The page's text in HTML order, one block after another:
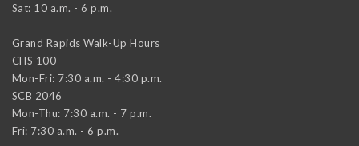
Sat: 10 a.m. - 6 p.m.
Grand Rapids Walk-Up Hours
CHS 100
Mon-Fri: 7:30 a.m. - 4:30 p.m.
SCB 2046
Mon-Thu: 7:30 a.m. - 7 p.m.
Fri: 7:30 a.m. - 6 p.m.